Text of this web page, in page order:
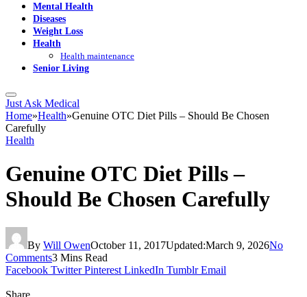
Mental Health
Diseases
Weight Loss
Health
Health maintenance
Senior Living
Just Ask Medical
Home»Health»Genuine OTC Diet Pills – Should Be Chosen
Carefully
Health
Genuine OTC Diet Pills –
Should Be Chosen Carefully
By Will OwenOctober 11, 2017Updated:March 9, 2026No
Comments3 Mins Read
Facebook Twitter Pinterest LinkedIn Tumblr Email
Share